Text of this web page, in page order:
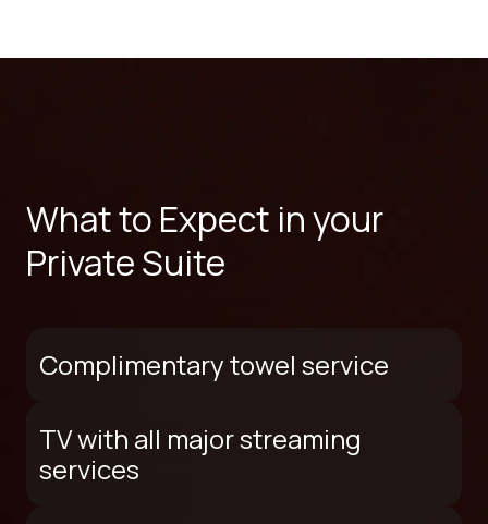
What to Expect in your
Private Suite
Complimentary towel service
TV with all major streaming
services